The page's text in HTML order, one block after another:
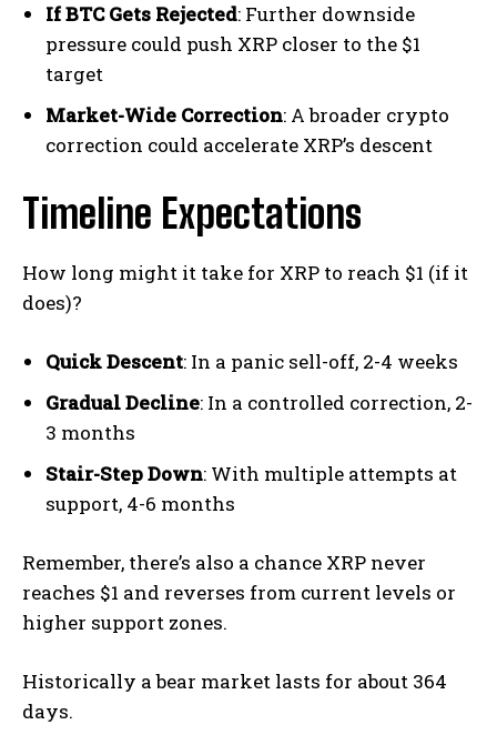
If BTC Gets Rejected: Further downside
pressure could push XRP closer to the $1
target
Market-Wide Correction: A broader crypto
correction could accelerate XRP’s descent
Timeline Expectations
How long might it take for XRP to reach $1 (if it
does)?
Quick Descent: In a panic sell-off, 2-4 weeks
Gradual Decline: In a controlled correction, 2-
3 months
Stair-Step Down: With multiple attempts at
support, 4-6 months
Remember, there’s also a chance XRP never
reaches $1 and reverses from current levels or
higher support zones.
Historically a bear market lasts for about 364
days.